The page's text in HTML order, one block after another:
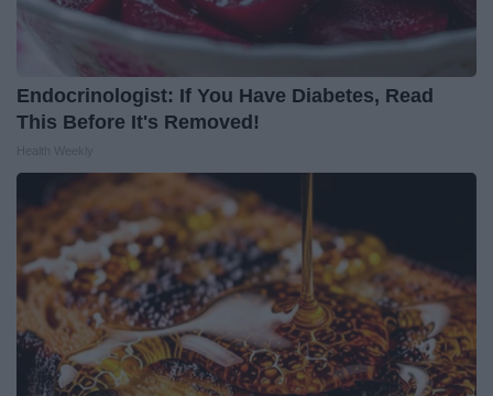
Endocrinologist: If You Have Diabetes, Read
This Before It's Removed!